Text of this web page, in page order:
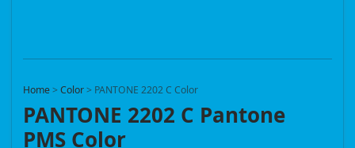
Home>Color> PANTONE 2202 C Color
PANTONE 2202 C Pantone
PMS Color